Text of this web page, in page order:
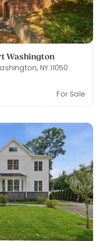
Washington
NY 11050
For Sale